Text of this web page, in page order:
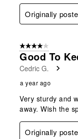
Originally
4 out of 5 stars.
Good To
Cedric G.
a year ago
Very sturdy and
away. Wish the
Originally